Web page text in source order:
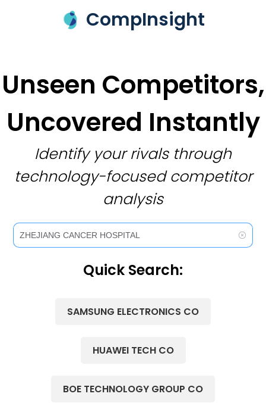
CompInsight
Unseen Competitors,
Uncovered Instantly
Identify your rivals through
technology-focused competitor
analysis
Quick Search:
SAMSUNG ELECTRONICS CO
HUAWEI TECH CO
BOE TECHNOLOGY GROUP CO